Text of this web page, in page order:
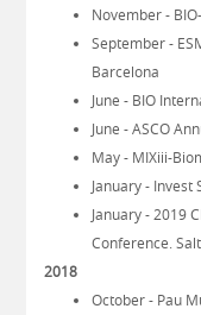
November -
September -
Barcelona
June - BIO
June - ASCO
May - MIXiii-
January - Invest
January - 2019
Conference.
2018
October - Pau